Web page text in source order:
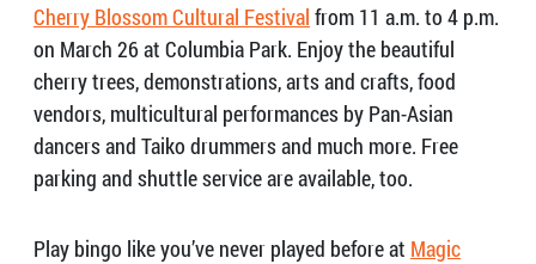
Cherry Blossom Cultural Festival from 11 a.m. to 4 p.m.
on March 26 at Columbia Park. Enjoy the beautiful
cherry trees, demonstrations, arts and crafts, food
vendors, multicultural performances by Pan-Asian
dancers and Taiko drummers and much more. Free
parking and shuttle service are available, too.
Play bingo like you’ve never played before at Magic